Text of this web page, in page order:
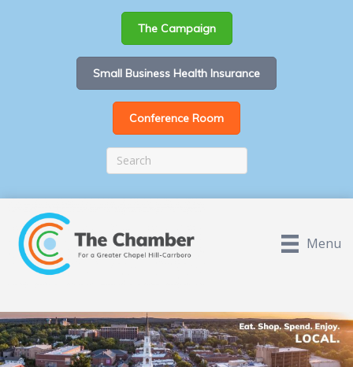
The Campaign
Small Business Health Insurance
Conference Room
Menu